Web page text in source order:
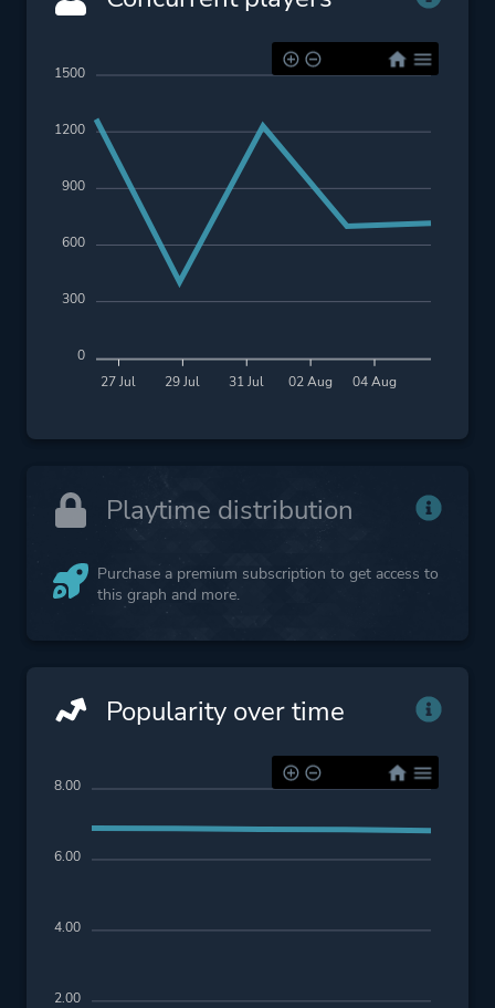
27 Jul 29 Jul 31 Jul 02 Aug 04 Aug
1500
1200
900
600
300
0
Playtime distribution
Purchase a premium subscription to get access to
this graph and more.
Popularity over time
8.00
6.00
4.00
2.00